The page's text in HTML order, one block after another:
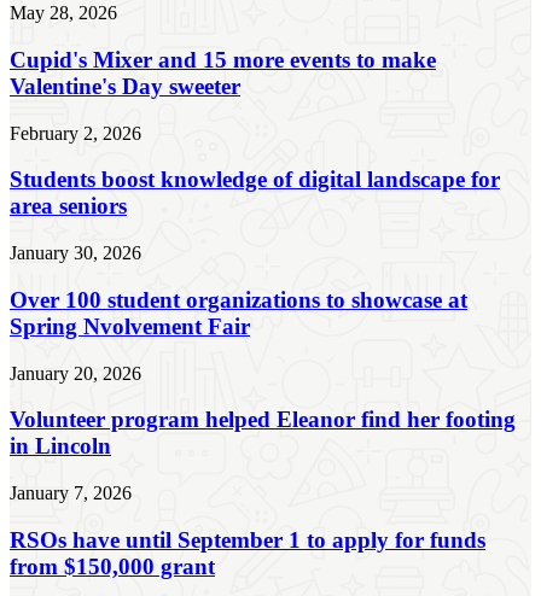
May 28, 2026
Cupid's Mixer and 15 more events to make
Valentine's Day sweeter
February 2, 2026
Students boost knowledge of digital landscape for
area seniors
January 30, 2026
Over 100 student organizations to showcase at
Spring Nvolvement Fair
January 20, 2026
Volunteer program helped Eleanor find her footing
in Lincoln
January 7, 2026
RSOs have until September 1 to apply for funds
from $150,000 grant